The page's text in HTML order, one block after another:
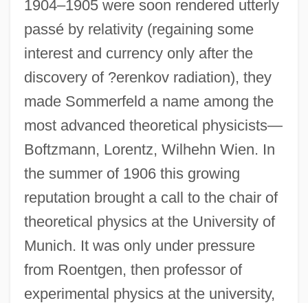
1904–1905 were soon rendered utterly
passé by relativity (regaining some
interest and currency only after the
discovery of ?erenkov radiation), they
made Sommerfeld a name among the
most advanced theoretical physicists—
Boftzmann, Lorentz, Wilhehn Wien. In
the summer of 1906 this growing
reputation brought a call to the chair of
theoretical physics at the University of
Munich. It was only under pressure
from Roentgen, then professor of
experimental physics at the university,